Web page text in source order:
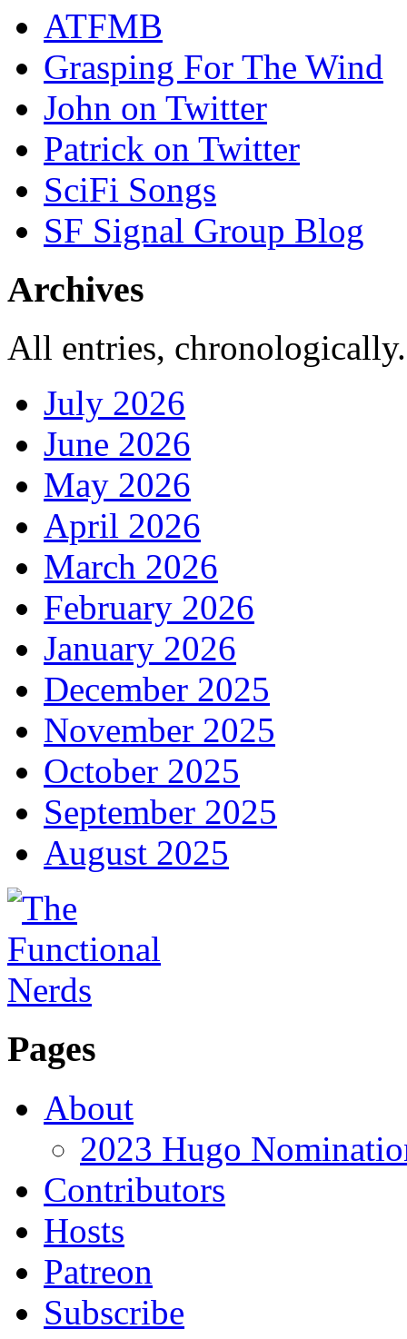
ATFMB
Grasping For The Wind
John on Twitter
Patrick on Twitter
SciFi Songs
SF Signal Group Blog
Archives
All entries,
July 2026
June 2026
May 2026
April 2026
March 2026
February 2026
January 2026
December 2025
November 2025
October 2025
September 2025
August 2025
Pages
About
2023 Hugo
Contributors
Hosts
Patreon
Subscribe